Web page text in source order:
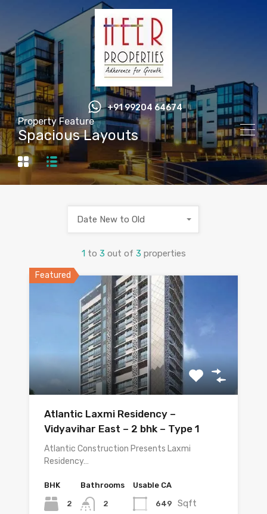
+91 99204 64674
Property Feature
Spacious Layouts
1 to 3 out of 3 properties
Date New to Old
Featured
Atlantic Laxmi Residency –
Vidyavihar East – 2 bhk – Type 1
Atlantic Construction Presents Laxmi
Residency…
BHK
2
Bathrooms
2
Usable CA
649 Sqft